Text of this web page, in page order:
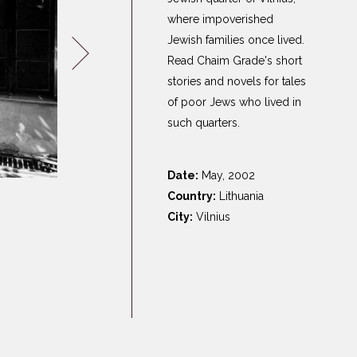
Germany
Latvia
Lithuania
Mosel Stories
Poland
Soviet Jews in
Germany
Ukraine
where impoverished
Jewish families once lived.
Read Chaim Grade's short
stories and novels for tales
of poor Jews who lived in
such quarters.
Date: May, 2002
Country:
Lithuania
City: Vilnius